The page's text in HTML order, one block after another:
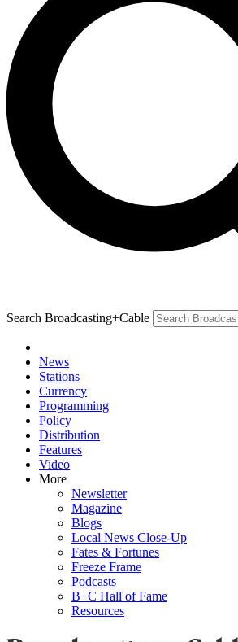
Search Broadcasting+Cable
News
Stations
Currency
Programming
Policy
Distribution
Features
Video
More
Newsletter
Magazine
Blogs
Local News Close-Up
Fates & Fortunes
Freeze Frame
Podcasts
B+C Hall of Fame
Resources